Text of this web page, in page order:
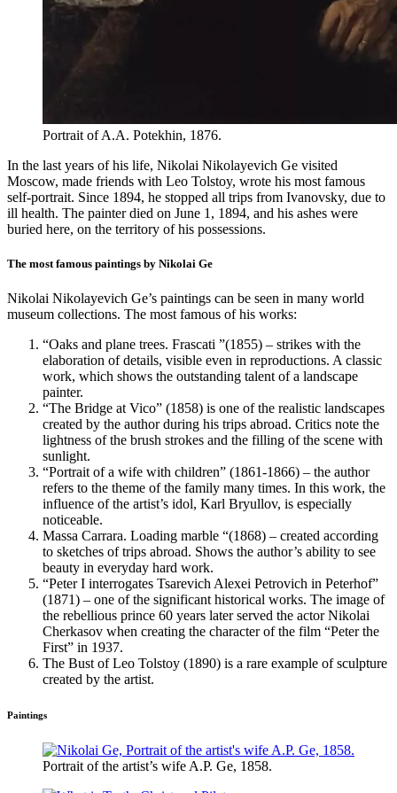
Portrait of A.A. Potekhin, 1876.
In the last years of his life, Nikolai Nikolayevich Ge visited
Moscow, made friends with Leo Tolstoy, wrote his most famous
self-portrait. Since 1894, he stopped all trips from Ivanovsky, due to
ill health. The painter died on June 1, 1894, and his ashes were
buried here, on the territory of his possessions.
The most famous paintings by Nikolai Ge
Nikolai Nikolayevich Ge’s paintings can be seen in many world
museum collections. The most famous of his works:
“Oaks and plane trees. Frascati ”(1855) – strikes with the
elaboration of details, visible even in reproductions. A classic
work, which shows the outstanding talent of a landscape
painter.
“The Bridge at Vico” (1858) is one of the realistic landscapes
created by the author during his trips abroad. Critics note the
lightness of the brush strokes and the filling of the scene with
sunlight.
“Portrait of a wife with children” (1861-1866) – the author
refers to the theme of the family many times. In this work, the
influence of the artist’s idol, Karl Bryullov, is especially
noticeable.
Massa Carrara. Loading marble “(1868) – created according
to sketches of trips abroad. Shows the author’s ability to see
beauty in everyday hard work.
“Peter I interrogates Tsarevich Alexei Petrovich in Peterhof”
(1871) – one of the significant historical works. The image of
the rebellious prince 60 years later served the actor Nikolai
Cherkasov when creating the character of the film “Peter the
First” in 1937.
The Bust of Leo Tolstoy (1890) is a rare example of sculpture
created by the artist.
Paintings
Portrait of the artist’s wife A.P. Ge, 1858.